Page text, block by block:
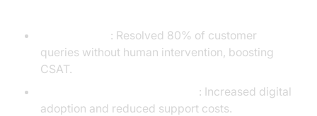
: Resolved 80% of customer
queries without human intervention, boosting
CSAT.
: Increased digital
adoption and reduced support costs.